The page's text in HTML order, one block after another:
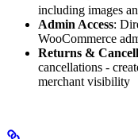
including images
Admin Access:
WooCommerce
Returns &
cancellations -
merchant visibility